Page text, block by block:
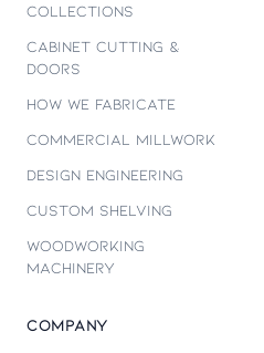
Collections
Cabinet Cutting &
Doors
How We Fabricate
Commercial Millwork
Design Engineering
Custom Shelving
Woodworking
Machinery
COMPANY